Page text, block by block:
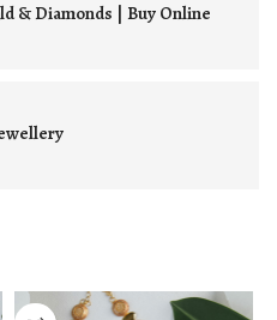
& Diamonds | Buy Online